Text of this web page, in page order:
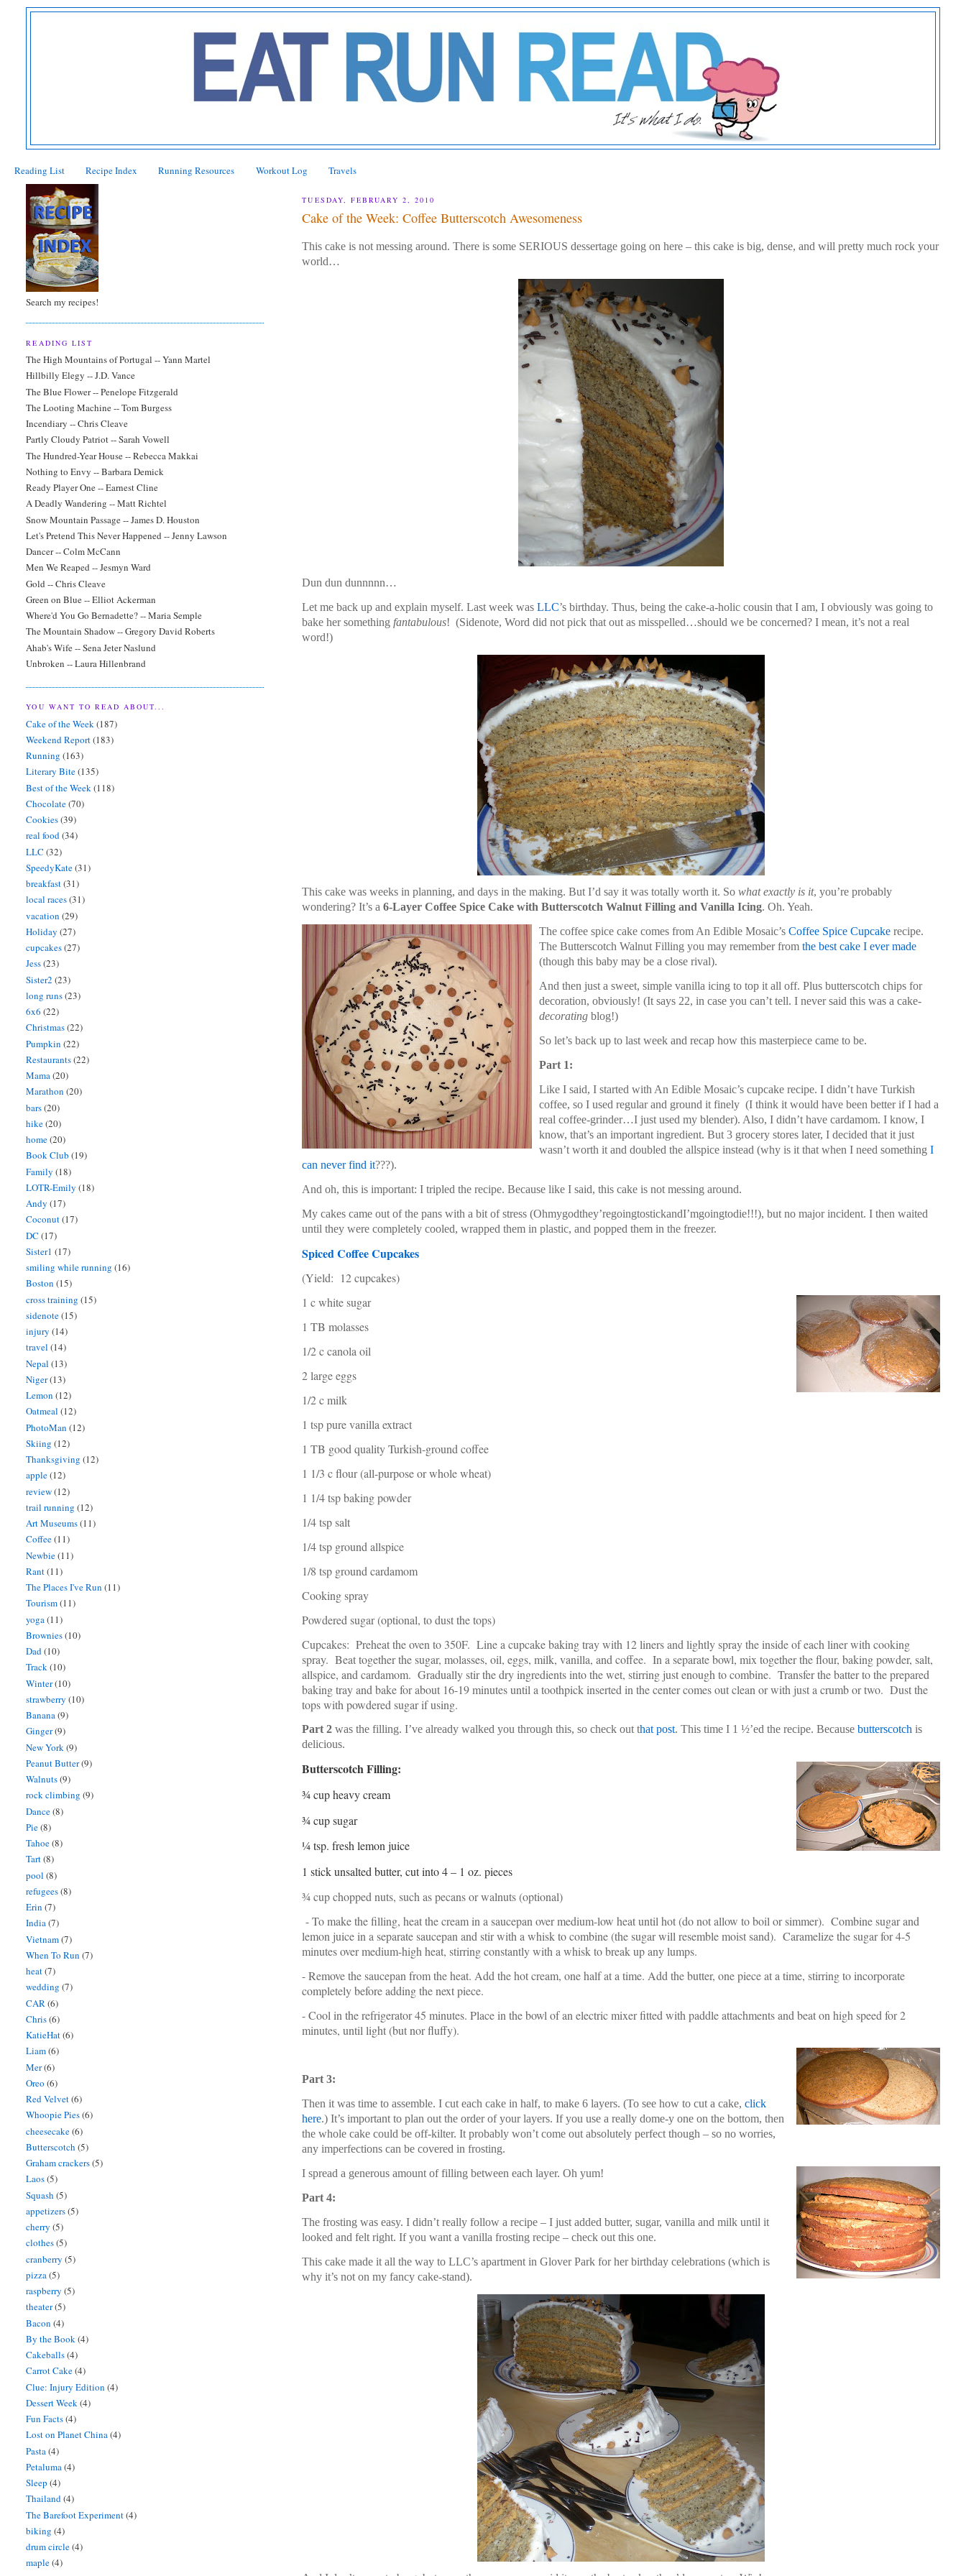
Reading List Recipe Index Running Resources Workout Log Travels
TUESDAY, FEBRUARY 2, 2010
Cake of the Week: Coffee Butterscotch Awesomeness
This cake is not messing around. There is some SERIOUS dessertage going on here – this cake is big, dense, and will pretty much rock your
world…
Dun dun dunnnnn…
Let me back up and explain myself. Last week wasLLC’s birthday. Thus, being the cake-a-holic cousin that I am, I obviously was going to
bake her something fantabulous! (Sidenote, Word did not pick that out as misspelled…should we be concerned? I mean, it’s not a real
word!)
This cake was weeks in planning, and days in the making. But I’d say it was totally worth it. Sowhat exactly is it, you’re probably
wondering? It’s a6-Layer Coffee Spice Cake with Butterscotch Walnut Filling and Vanilla Icing. Oh. Yeah.
The coffee spice cake comes from An Edible Mosaic’sCoffee Spice Cupcake recipe.
The Butterscotch Walnut Filling you may remember fromthe best cake I ever made
(though this baby may be a close rival).
And then just a sweet, simple vanilla icing to top it all off. Plus butterscotch chips for
decoration, obviously! (It says 22, in case you can’t tell. I never said this was a cake-
decorating blog!)
So let’s back up to last week and recap how this masterpiece came to be.
Part 1:
Like I said, I started with An Edible Mosaic’s cupcake recipe. I didn’t have Turkish
coffee, so I used regular and ground it finely (I think it would have been better if I had a
real coffee-grinder…I just used my blender). Also, I didn’t have cardamom. I know, I
know, that’s an important ingredient. But 3 grocery stores later, I decided that it just
wasn’t worth it and doubled the allspice instead (why is it that when I need somethingI
can never find it???).
And oh, this is important: I tripled the recipe. Because like I said, this cake is not messing around.
My cakes came out of the pans with a bit of stress (Ohmygodthey’regoingtostickandI’mgoingtodie!!!), but no major incident. I then waited
until they were completely cooled, wrapped them in plastic, and popped them in the freezer.
Spiced Coffee Cupcakes
(Yield: 12 cupcakes)
1 c white sugar
1 TB molasses
1/2 c canola oil
2 large eggs
1/2 c milk
1 tsp pure vanilla extract
1 TB good quality Turkish-ground coffee
1 1/3 c flour (all-purpose or whole wheat)
1 1/4 tsp baking powder
1/4 tsp salt
1/4 tsp ground allspice
1/8 tsp ground cardamom
Cooking spray
Powdered sugar (optional, to dust the tops)
Cupcakes: Preheat the oven to 350F. Line a cupcake baking tray with 12 liners and lightly spray the inside of each liner with cooking
spray. Beat together the sugar, molasses, oil, eggs, milk, vanilla, and coffee. In a separate bowl, mix together the flour, baking powder, salt,
allspice, and cardamom. Gradually stir the dry ingredients into the wet, stirring just enough to combine. Transfer the batter to the prepared
baking tray and bake for about 16-19 minutes until a toothpick inserted in the center comes out clean or with just a crumb or two. Dust the
tops with powdered sugar if using.
Part 2 was the filling. I’ve already walked you through this, so check out that post. This time I 1 ½’ed the recipe. Becausebutterscotch is
delicious.
Butterscotch Filling:
¾ cup heavy cream
¾ cup sugar
¼ tsp. fresh lemon juice
1 stick unsalted butter, cut into 4 – 1 oz. pieces
¾ cup chopped nuts, such as pecans or walnuts (optional)
- To make the filling, heat the cream in a saucepan over medium-low heat until hot (do not allow to boil or simmer). Combine sugar and
lemon juice in a separate saucepan and stir with a whisk to combine (the sugar will resemble moist sand). Caramelize the sugar for 4-5
minutes over medium-high heat, stirring constantly with a whisk to break up any lumps.
- Remove the saucepan from the heat. Add the hot cream, one half at a time. Add the butter, one piece at a time, stirring to incorporate
completely before adding the next piece.
- Cool in the refrigerator 45 minutes. Place in the bowl of an electric mixer fitted with paddle attachments and beat on high speed for 2
minutes, until light (but nor fluffy).
Part 3:
Then it was time to assemble. I cut each cake in half, to make 6 layers. (To see how to cut a cake,click
here.) It’s important to plan out the order of your layers. If you use a really dome-y one on the bottom, then
the whole cake could be off-kilter. It probably won’t come out absolutely perfect though – so no worries,
any imperfections can be covered in frosting.
I spread a generous amount of filling between each layer. Oh yum!
Part 4:
The frosting was easy. I didn’t really follow a recipe – I just added butter, sugar, vanilla and milk until it
looked and felt right. If you want a vanilla frosting recipe – check out this one.
This cake made it all the way to LLC’s apartment in Glover Park for her birthday celebrations (which is
why it’s not on my fancy cake-stand).
Search my recipes!
READING LIST
The High Mountains of Portugal -- Yann Martel
Hillbilly Elegy -- J.D. Vance
The Blue Flower -- Penelope Fitzgerald
The Looting Machine -- Tom Burgess
Incendiary -- Chris Cleave
Partly Cloudy Patriot -- Sarah Vowell
The Hundred-Year House -- Rebecca Makkai
Nothing to Envy -- Barbara Demick
Ready Player One -- Earnest Cline
A Deadly Wandering -- Matt Richtel
Snow Mountain Passage -- James D. Houston
Let's Pretend This Never Happened -- Jenny Lawson
Dancer -- Colm McCann
Men We Reaped -- Jesmyn Ward
Gold -- Chris Cleave
Green on Blue -- Elliot Ackerman
Where'd You Go Bernadette? -- Maria Semple
The Mountain Shadow -- Gregory David Roberts
Ahab's Wife -- Sena Jeter Naslund
Unbroken -- Laura Hillenbrand
YOU WANT TO READ ABOUT...
Cake of the Week(187)
Weekend Report(183)
Running (163)
Literary Bite(135)
Best of the Week(118)
Chocolate(70)
Cookies(39)
real food(34)
LLC (32)
SpeedyKate(31)
breakfast(31)
local races(31)
vacation (29)
Holiday (27)
cupcakes(27)
Jess(23)
Sister2 (23)
long runs(23)
6x6 (22)
Christmas(22)
Pumpkin (22)
Restaurants(22)
Mama(20)
Marathon (20)
bars(20)
hike(20)
home(20)
Book Club (19)
Family (18)
LOTR-Emily (18)
Andy (17)
Coconut(17)
DC (17)
Sister1 (17)
smiling while running (16)
Boston (15)
cross training (15)
sidenote(15)
injury (14)
travel (14)
Nepal (13)
Niger(13)
Lemon (12)
Oatmeal (12)
PhotoMan (12)
Skiing (12)
Thanksgiving (12)
apple(12)
review(12)
trail running (12)
Art Museums(11)
Coffee(11)
Newbie(11)
Rant(11)
The Places I've Run (11)
Tourism(11)
yoga(11)
Brownies(10)
Dad(10)
Track(10)
Winter(10)
strawberry (10)
Banana(9)
Ginger(9)
New York(9)
Peanut Butter(9)
Walnuts(9)
rock climbing (9)
Dance(8)
Pie(8)
Tahoe(8)
Tart(8)
pool (8)
refugees(8)
Erin (7)
India(7)
Vietnam(7)
When To Run (7)
heat(7)
wedding (7)
CAR(6)
Chris(6)
KatieHat(6)
Liam(6)
Mer(6)
Oreo (6)
Red Velvet(6)
Whoopie Pies(6)
cheesecake(6)
Butterscotch (5)
Graham crackers(5)
Laos(5)
Squash (5)
appetizers(5)
cherry (5)
clothes(5)
cranberry (5)
pizza(5)
raspberry (5)
theater(5)
Bacon (4)
By the Book(4)
Cakeballs(4)
Carrot Cake(4)
Clue: Injury Edition (4)
Dessert Week(4)
Fun Facts(4)
Lost on Planet China(4)
Pasta(4)
Petaluma(4)
Sleep (4)
Thailand(4)
The Barefoot Experiment(4)
biking (4)
drum circle(4)
maple(4)